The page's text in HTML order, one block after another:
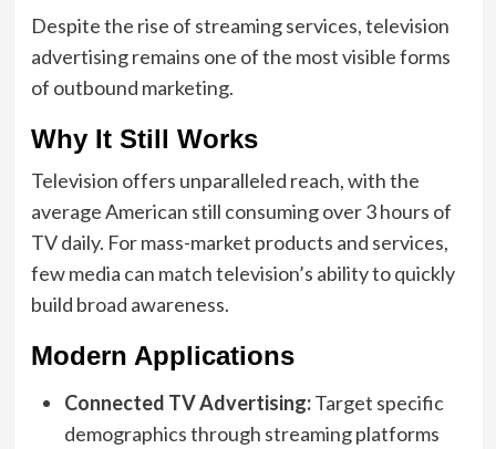
Despite the rise of streaming services, television
advertising remains one of the most visible forms
of outbound marketing.
Why It Still Works
Television offers unparalleled reach, with the
average American still consuming over 3 hours of
TV daily. For mass-market products and services,
few media can match television’s ability to quickly
build broad awareness.
Modern Applications
Connected TV Advertising:Target specific
demographics through streaming platforms